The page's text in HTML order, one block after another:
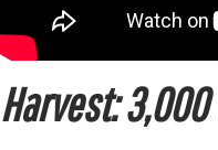
Harvest: 3,000